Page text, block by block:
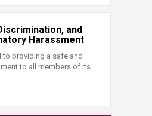
and
Harassment
providing a safe and
to all members of its